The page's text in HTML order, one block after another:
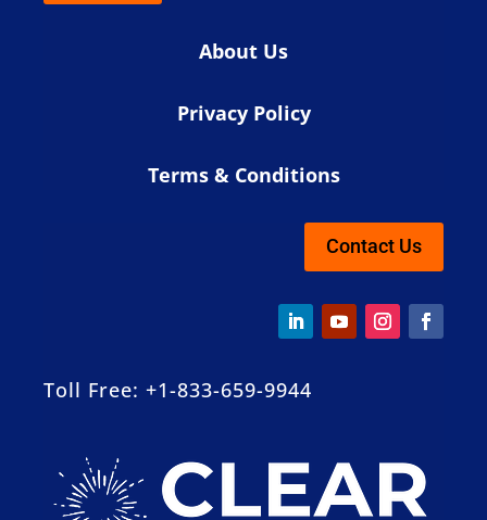
About Us
Privacy Policy
Terms & Conditions
Contact Us
Toll Free: +1-833-659-9944